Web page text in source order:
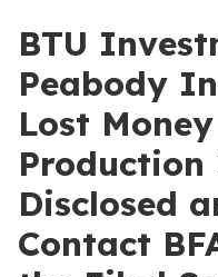
BTU
Peabody
Lost
Production
Disclosed
Contact